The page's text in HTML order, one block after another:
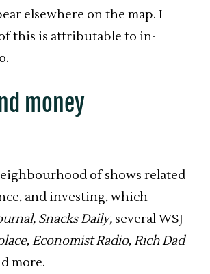
elsewhere on the map. I
this is attributable to in-
money
of shows related
and investing, which
Snacks Daily, several WSJ
,Economist Radio,Rich Dad
more.